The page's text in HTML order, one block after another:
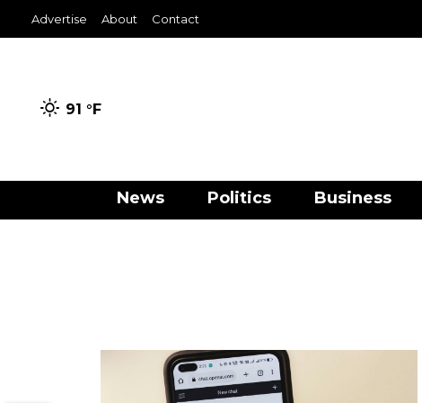
Advertise About Contact
91 °F
News Politics Business